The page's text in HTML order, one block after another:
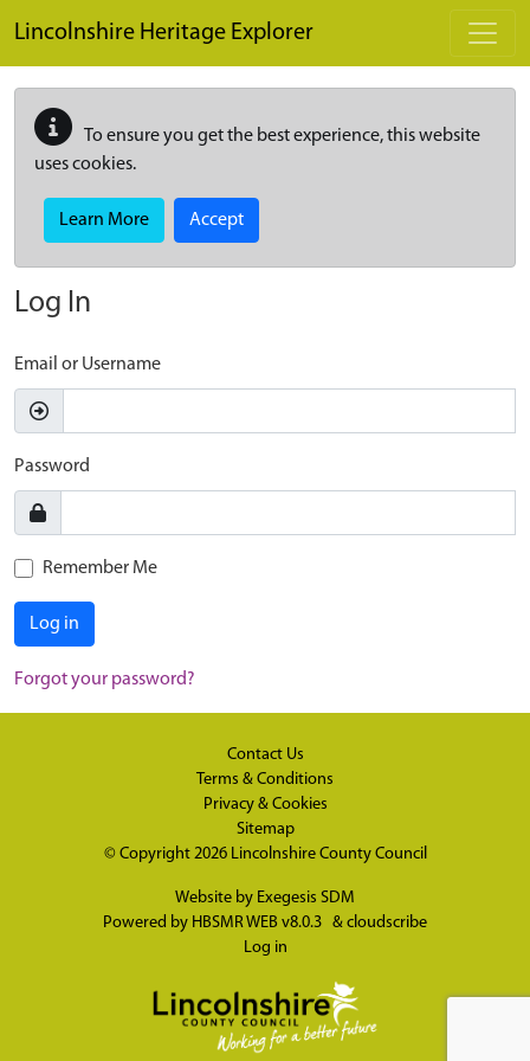
Lincolnshire Heritage Explorer
To ensure you get the best experience, this website
uses cookies.
Learn More Accept
Log In
Email or Username
Password
Remember Me
Log in
Forgot your password?
Contact Us
Terms & Conditions
Privacy & Cookies
Sitemap
© Copyright 2026 Lincolnshire County Council
Website by Exegesis SDM
Powered by HBSMR WEB v8.0.3 & cloudscribe
Log in